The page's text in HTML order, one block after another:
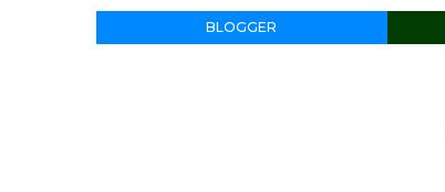
BLOGGER